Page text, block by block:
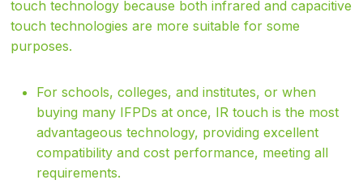
touch technology because both infrared and capacitive
touch technologies are more suitable for some
purposes.
For schools, colleges, and institutes, or when
buying many IFPDs at once, IR touch is the most
advantageous technology, providing excellent
compatibility and cost performance, meeting all
requirements.